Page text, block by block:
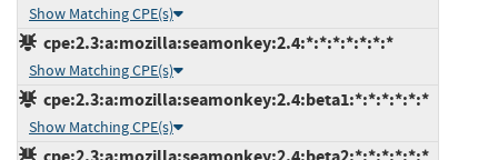
Show Matching CPE(s)
cpe:2.3:a:mozilla:seamonkey:2.4:*:*:*:*:*:*:*
Show Matching CPE(s)
cpe:2.3:a:mozilla:seamonkey:2.4:beta1:*:*:*:*:*:*
Show Matching CPE(s)